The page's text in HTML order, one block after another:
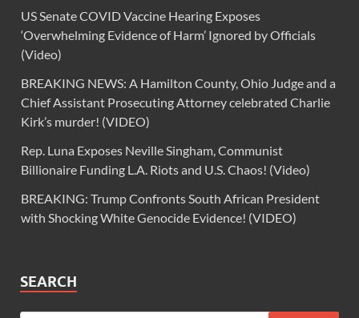
US Senate COVID Vaccine Hearing Exposes
‘Overwhelming Evidence of Harm’ Ignored by Officials
(Video)
BREAKING NEWS: A Hamilton County, Ohio Judge and a
Chief Assistant Prosecuting Attorney celebrated Charlie
Kirk’s murder! (VIDEO)
Rep. Luna Exposes Neville Singham, Communist
Billionaire Funding L.A. Riots and U.S. Chaos! (Video)
BREAKING: Trump Confronts South African President
with Shocking White Genocide Evidence! (VIDEO)
SEARCH